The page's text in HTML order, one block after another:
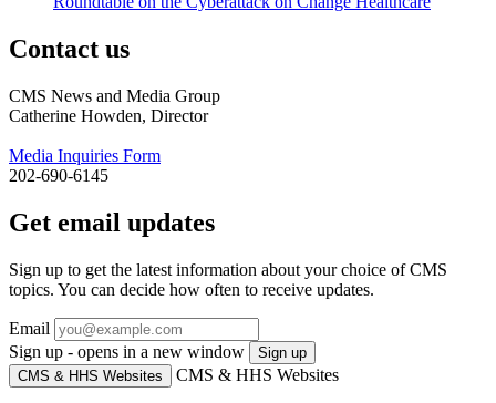
Contact us
CMS News and Media Group
Catherine Howden, Director
Media Inquiries Form
202-690-6145
Get email updates
Sign up to get the latest information about your choice of CMS
topics. You can decide how often to receive updates.
Email
Sign up - opens in a new window
Sign up
CMS & HHS Websites
CMS & HHS Websites